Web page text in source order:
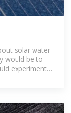
solar water
would be to
experiment